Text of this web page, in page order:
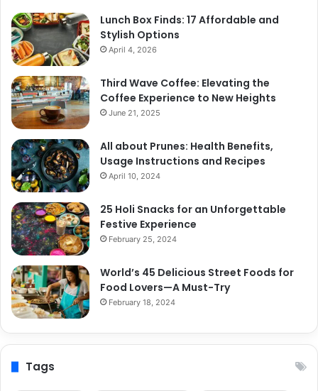
Lunch Box Finds: 17 Affordable and
Stylish Options
April 4, 2026
Third Wave Coffee: Elevating the
Coffee Experience to New Heights
June 21, 2025
All about Prunes: Health Benefits,
Usage Instructions and Recipes
April 10, 2024
25 Holi Snacks for an Unforgettable
Festive Experience
February 25, 2024
World’s 45 Delicious Street Foods for
Food Lovers—A Must-Try
February 18, 2024
Tags